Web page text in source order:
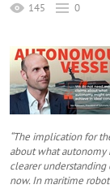
145 0
“The implication for
about what autonomy
clearer understanding
now. In maritime